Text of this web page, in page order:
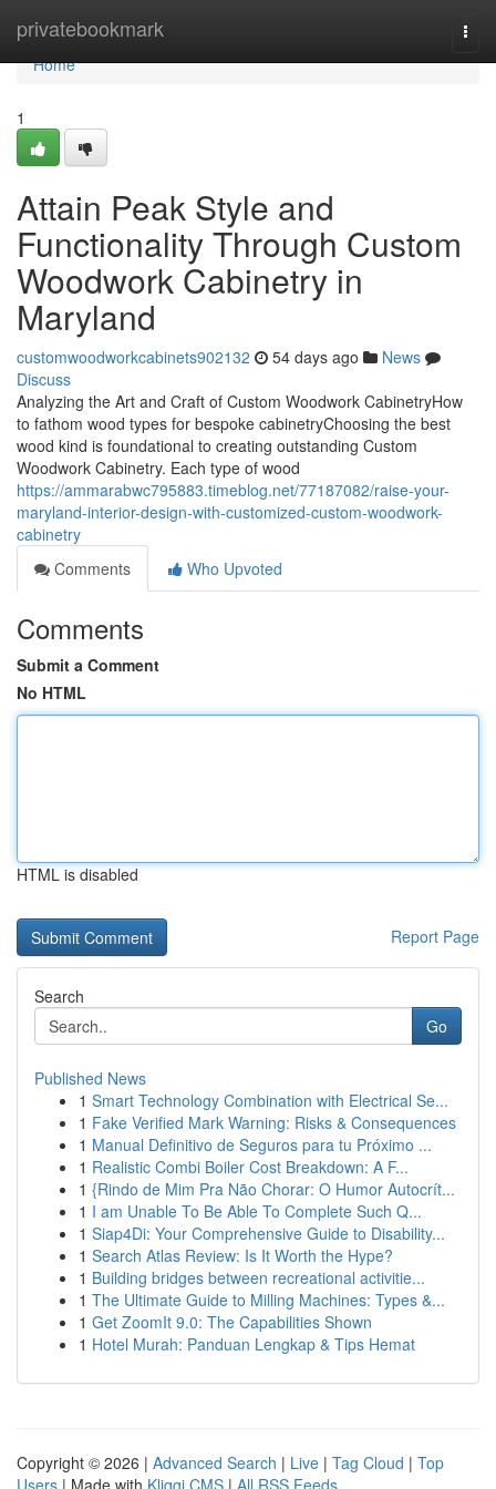
privatebookmark
Home
Home
1
Attain Peak Style and
Functionality Through Custom
Woodwork Cabinetry in
Maryland
customwoodworkcabinets902132 54 days ago
News
Discuss
Analyzing the Art and Craft of Custom Woodwork CabinetryHow
to fathom wood types for bespoke cabinetryChoosing the best
wood kind is foundational to creating outstanding Custom
Woodwork Cabinetry. Each type of wood
https://ammarabwc795883.timeblog.net/77187082/raise-your-
maryland-interior-design-with-customized-custom-woodwork-
cabinetry
Comments
Who Upvoted
Comments
Submit a Comment
No HTML
HTML is disabled
Report Page
Search
Go
Published News
1 Smart Technology Combination with Electrical Se...
1 Fake Verified Mark Warning: Risks & Consequences
1 Manual Definitivo de Seguros para tu Próximo ...
1 Realistic Combi Boiler Cost Breakdown: A F...
1 {Rindo de Mim Pra Não Chorar: O Humor Autocrít...
1 I am Unable To Be Able To Complete Such Q...
1 Siap4Di: Your Comprehensive Guide to Disability...
1 Search Atlas Review: Is It Worth the Hype?
1 Building bridges between recreational activitie...
1 The Ultimate Guide to Milling Machines: Types &...
1 Get ZoomIt 9.0: The Capabilities Shown
1 Hotel Murah: Panduan Lengkap & Tips Hemat
Copyright © 2026 | Advanced Search | Live | Tag Cloud | Top
Users | Made with Kliqqi CMS | All RSS Feeds